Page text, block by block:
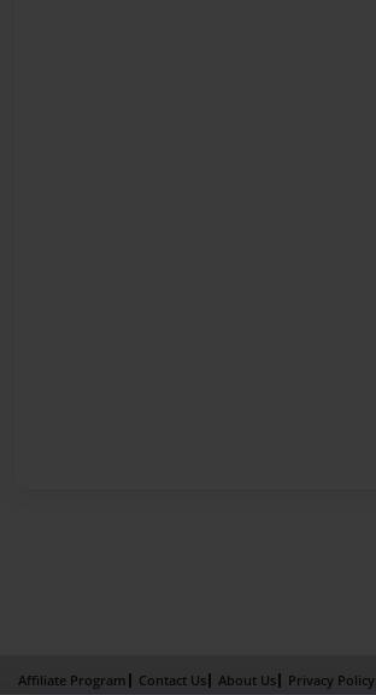
Affiliate Program Contact Us About Us
Privacy Policy